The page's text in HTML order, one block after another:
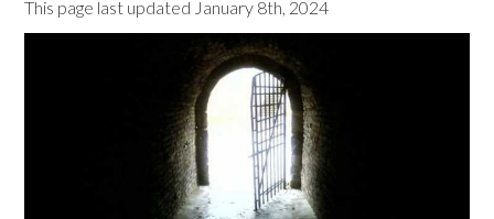
This page last updated January 8th, 2024